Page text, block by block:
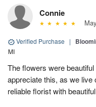
Connie
Verified Purchase |
MI
The flowers were
appreciate this, as we live
reliable florist with